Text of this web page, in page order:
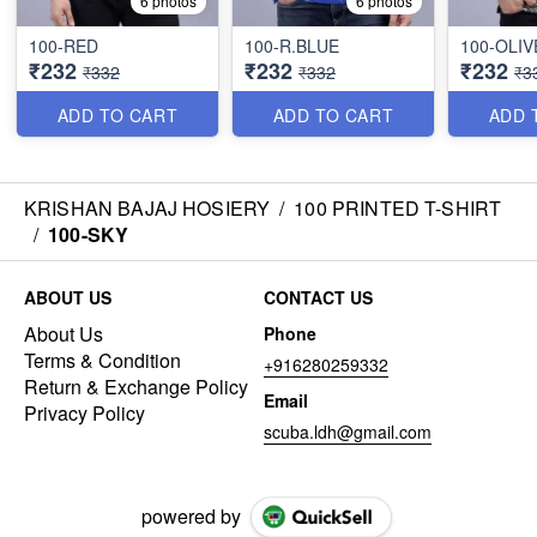
100-RED
₹232 ₹332
ADD TO CART
100-R.BLUE
₹232 ₹332
ADD TO CART
100-
₹232
ADD
KRISHAN BAJAJ HOSIERY / 100 PRINTED T-SHIRT
/ 100-SKY
ABOUT US
About Us
Terms & Condition
Return & Exchange Policy
Privacy Policy
CONTACT US
Phone
+916280259332
Email
scuba.ldh@gmail.com
powered by